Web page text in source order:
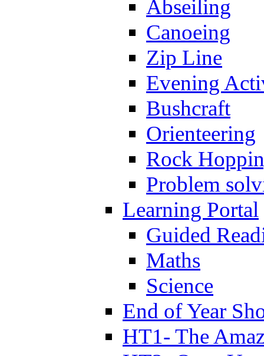
Abseiling
Canoeing
Zip Line
Evening
Bushcraft
Orienteering
Rock
Problem
Learning Portal
Guided
Maths
Science
End of Year
HT1- The